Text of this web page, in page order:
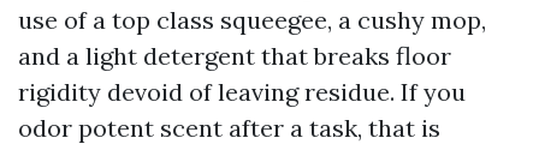
use of a top class squeegee, a cushy mop,
and a light detergent that breaks floor
rigidity devoid of leaving residue. If you
odor potent scent after a task, that is